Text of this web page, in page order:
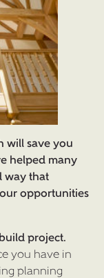
will save you
helped many
way that
opportunities
project.
you have in
planning